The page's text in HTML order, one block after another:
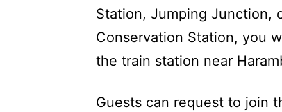
Station, Jumping Junction,
Conservation Station, you
the train station near
Guests can request to join